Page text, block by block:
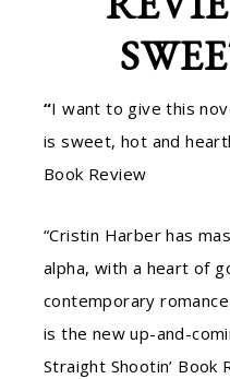
“I want to give this
is sweet, hot and
Book Review
“Cristin Harber has
alpha, with a heart of
contemporary
is the new up-and-
Straight Shootin’ Book